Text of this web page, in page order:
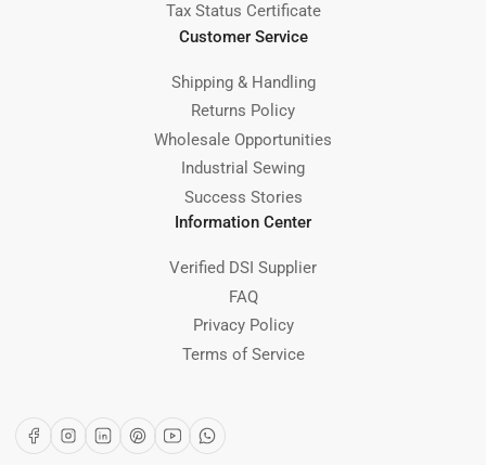
Tax Status Certificate
Customer Service
Shipping & Handling
Returns Policy
Wholesale Opportunities
Industrial Sewing
Success Stories
Information Center
Verified DSI Supplier
FAQ
Privacy Policy
Terms of Service
FacebookInstagram
LinkedInPinterest
YouTubeWhatsApp